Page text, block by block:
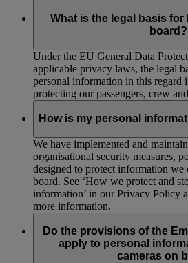
What is the legal basis
board?
Under the EU General Data
applicable privacy laws, the legal
personal information in this regard
protecting our passengers, crew
How is my personal
We have implemented and
organisational security measures,
designed to protect information we
board. See ‘How we protect and
information’ in our Privacy Policy
more information.
Do the provisions of the
apply to personal
cameras on